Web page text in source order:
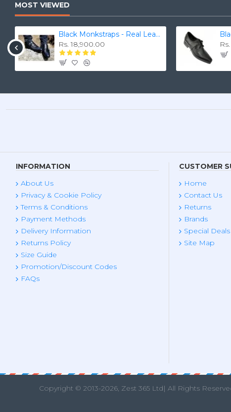
MOST VIEWED
Black Monkstraps - Real Leather Smart Shoes ZEST-MHS-010
Rs. 18,900.00
INFORMATION
About Us
Privacy & Cookie Policy
Terms & Conditions
Payment Methods
Delivery Information
Returns Policy
Size Guide
Promotion/Discount Codes
FAQs
CUSTOMER
Home
Contact Us
Returns
Brands
Special Deals
Site Map
Copyright © 2013-2026, Zest 365 Ltd| All Rights